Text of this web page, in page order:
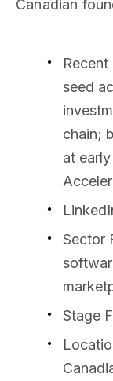
Canadian
Recent
seed
chain;
at
Sector
Stage